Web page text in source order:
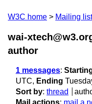
W3C home Mailing
wai-
author
1 messages:
UTC, Ending
Sort by: thread
Mail actions: mail a